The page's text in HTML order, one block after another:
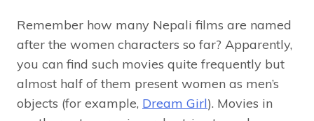
Remember how many Nepali films are named
after the women characters so far? Apparently,
you can find such movies quite frequently but
almost half of them present women as men’s
objects (for example, Dream Girl). Movies in